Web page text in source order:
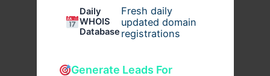
Daily
WHOIS
Database
Fresh daily
updated domain
registrations
Generate Leads For
Offering maintenance advice